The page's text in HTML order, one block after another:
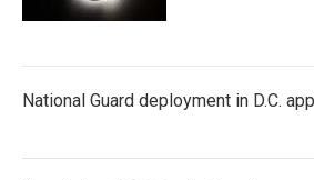
National Guard deployment in D.C.